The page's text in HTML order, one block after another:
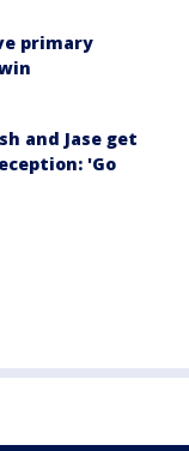
primary
and Jase get
'Go